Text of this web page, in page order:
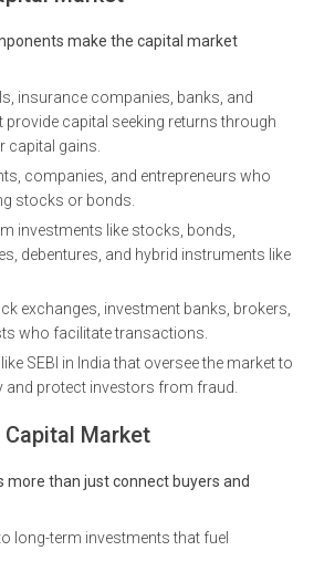
make the capital market
insurance companies, banks, and
provide capital seeking returns through
capital gains.
companies, and entrepreneurs who
stocks or bonds.
investments like stocks, bonds,
, debentures, and hybrid instruments like
exchanges, investment banks, brokers,
who facilitate transactions.
SEBI in India that oversee the market to
and protect investors from fraud.
Market
more than just connect buyers and
long-term investments that fuel